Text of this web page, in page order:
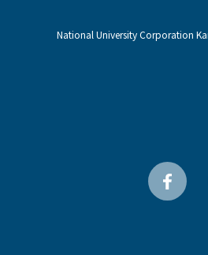
National University Corporation